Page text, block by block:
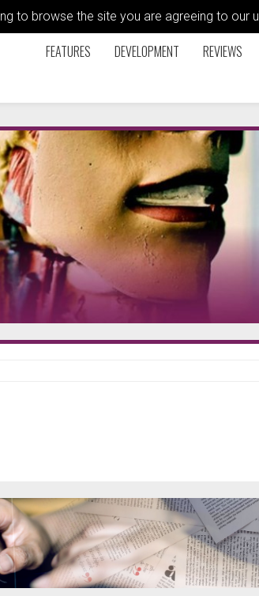
to browse the site you are agreeing to our
FEATURES DEVELOPMENT REVIEWS